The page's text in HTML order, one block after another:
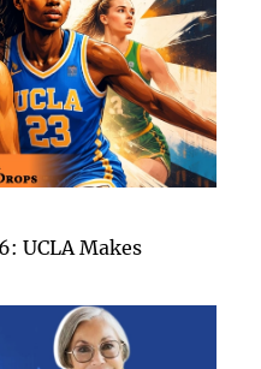
UCLA Makes